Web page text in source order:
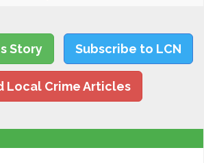
Story Subscribe to LCN
Local Crime Articles